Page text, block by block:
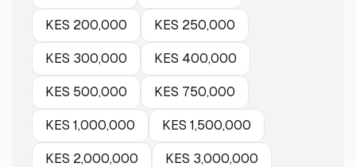
KES 200,000 KES 250,000
KES 300,000 KES 400,000
KES 500,000 KES 750,000
KES 1,000,000 KES 1,500,000
KES 2,000,000 KES 3,000,000